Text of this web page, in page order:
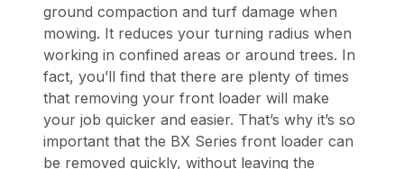
ground compaction and turf damage when
mowing. It reduces your turning radius when
working in confined areas or around trees. In
fact, you’ll find that there are plenty of times
that removing your front loader will make
your job quicker and easier. That’s why it’s so
important that the BX Series front loader can
be removed quickly, without leaving the